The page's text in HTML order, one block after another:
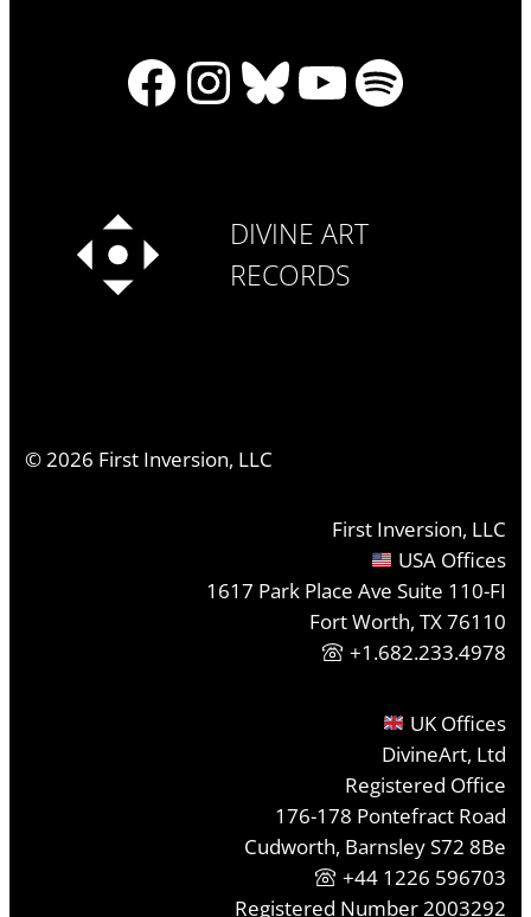
Facebook
Instagram
Bluesky
YouTube
Spotify
DIVINE ART
RECORDS
© 2026 First Inversion, LLC
First Inversion, LLC
USA Offices
1617 Park Place Ave Suite 110-FI
Fort Worth, TX 76110
+1.682.233.4978
UK Offices
DivineArt, Ltd
Registered Office
176-178 Pontefract Road
Cudworth, Barnsley S72 8Be
+44 1226 596703
Registered Number 2003292